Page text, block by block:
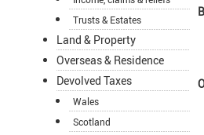
Trusts & Estates
Land & Property
Overseas & Residence
Devolved Taxes
Wales
Scotland